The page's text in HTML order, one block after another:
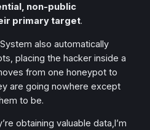
non-public
primary target.
also automatically
placing the hacker inside a
from one honeypot to
are going nowhere except
to be.
obtaining valuable data,I’m